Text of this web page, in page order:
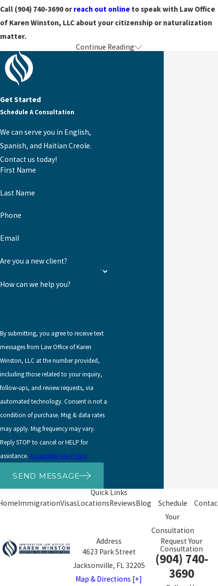
apply for a medical
exception. We identify
which exemptions apply to
your situation and handle
those requests as part of
our representation.
Naturalization
Extensive
Travel or a
Criminal
to meet the continuous
presence requirements for
also raise concerns about
abandonment of lawful
permanent resident status.
We handle these complex
cases and work through
the documentation needed
to address them.
If you’ve been convicted of
a crime or even arrested,
offense was deportable.
USCIS generally limits its
Call (904) 740-3690 orreach out online to speak with Law Office
of Karen Winston, LLC about your citizenship or naturalization
matter.
Turn to the Law Office of Karen Winston
Becoming a US citizen is a meaningful achievement, and we’re
a resource for you on that journey.
Continue Reading
Get Started
Schedule A Consultation
We can serve you in English,
Spanish, and Haitian Creole.
Contact us today!
First Name
Last Name
Phone
Email
Are you a new client?
How can we help you?
By submitting, you agree to receive text
messages from Law Office of Karen
Winston, LLC at the number provided,
including those related to your inquiry,
follow-ups, and review requests, via
automated technology. Consent is not a
condition of purchase. Msg & data rates
may apply. Msg frequency may vary.
Reply STOP to cancel or HELP for
assistance. Acceptable Use Policy
SEND MESSAGE
Quick Links
ImmigrationVisasLocationsReviewsBlog
Schedule
Your
Consultation
Address
4623 Park Street
Jacksonville, FL 32205
Map & Directions [+]
Request Your
Consultation
(904) 740-
3690